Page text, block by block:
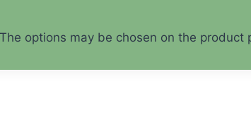
options may be chosen on the product